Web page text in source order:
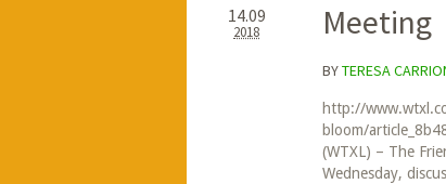
14.09
2018
Meeting
BYTERESA
http://
bloom/
(WTXL) – The
Wednesday,